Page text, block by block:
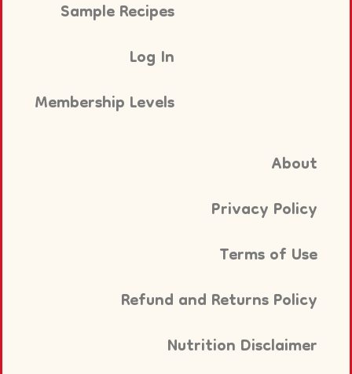
Sample Recipes
Log In
Membership Levels
About
Privacy Policy
Terms of Use
Refund and Returns Policy
Nutrition Disclaimer